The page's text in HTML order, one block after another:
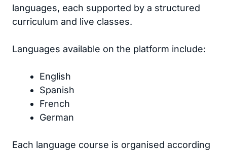
languages, each supported by a structured
curriculum and live classes.
Languages available on the platform include:
English
Spanish
French
German
Each language course is organised according